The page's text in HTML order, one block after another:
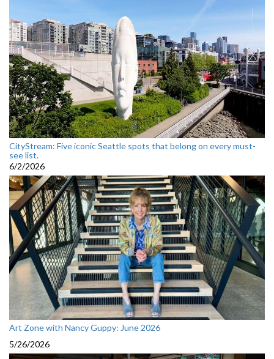
CityStream: Five iconic Seattle spots that belong on every must-
see list.
6/2/2026
Art Zone with Nancy Guppy: June 2026
5/26/2026